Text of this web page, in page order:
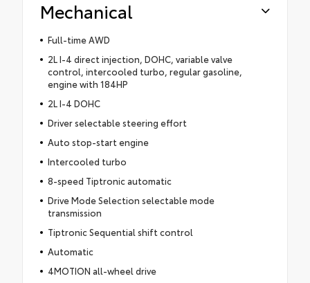
Mechanical
Full-time AWD
2L I-4 direct injection, DOHC, variable valve
control, intercooled turbo, regular gasoline,
engine with 184HP
2L I-4 DOHC
Driver selectable steering effort
Auto stop-start engine
Intercooled turbo
8-speed Tiptronic automatic
Drive Mode Selection selectable mode
transmission
Tiptronic Sequential shift control
Automatic
4MOTION all-wheel drive